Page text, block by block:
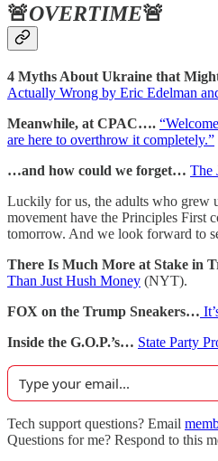
🚨OVERTIME🚨
4 Myths About Ukraine that
Actually Wrong by Eric Edelman
Meanwhile, at CPAC….
are here to overthrow it completely.”
…and how could we forget… The
Luckily for us, the adults who grew
movement have the Principles First
tomorrow. And we look forward to
There Is Much More at Stake in
Than Just Hush Money (NYT).
FOX on the Trump Sneakers…
Inside the G.O.P.’s… State Party
Tech support questions? Email
Questions for me? Respond to this